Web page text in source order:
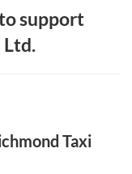
support
Ltd.
Taxi